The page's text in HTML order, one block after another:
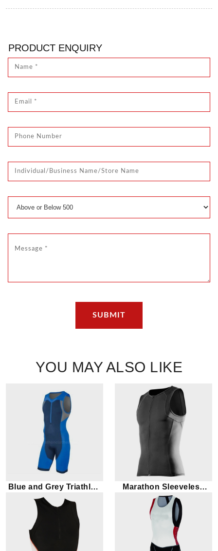
PRODUCT ENQUIRY
YOU MAY ALSO LIKE
Blue and Grey Triathlon
Marathon Sleeveless
Black Triathlon Suit Top